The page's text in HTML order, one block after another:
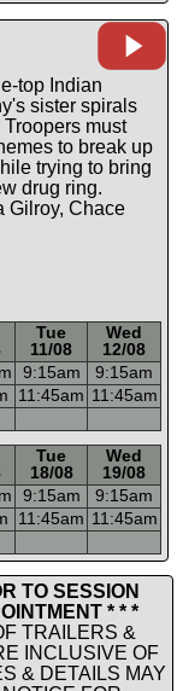
top Indian
sister spirals
must
to break up
trying to bring
drug ring.
Gilroy, Chace
Tue
Wed
11/08
12/08
m 9:15am 9:15am
11:45am 11:45am
Tue
Wed
18/08
19/08
m 9:15am 9:15am
11:45am 11:45am
TO SESSION
* * *
TRAILERS &
INCLUSIVE OF
& DETAILS MAY